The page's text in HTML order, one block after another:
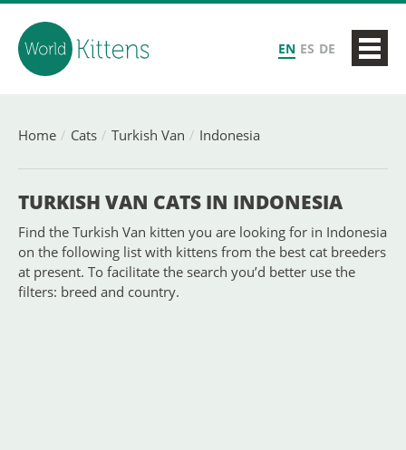
EN ES DE
Home Cats Turkish Van Indonesia
TURKISH VAN CATS IN INDONESIA
Find the Turkish Van kitten you are looking for in Indonesia
on the following list with kittens from the best cat breeders
at present. To facilitate the search you’d better use the
filters: breed and country.